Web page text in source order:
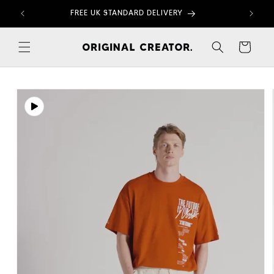
Skip to
content
FREE UK STANDARD DELIVERY
Cart
Skip to
product
information